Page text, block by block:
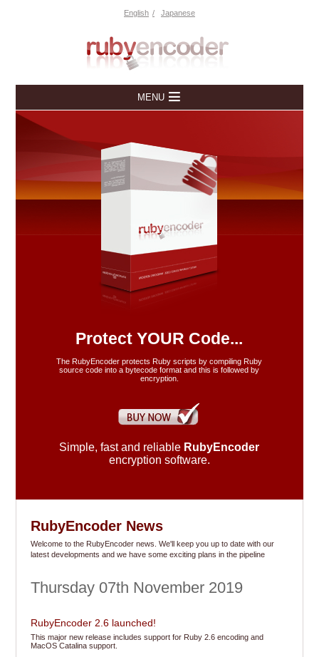
English Japanese
MENU
Overview
Pricing
FAQ's
Resellers
Our Blog
Support
Protect YOUR Code...
The RubyEncoder protects Ruby scripts by compiling Ruby
source code into a bytecode format and this is followed by
encryption.
Simple, fast and reliable RubyEncoder
encryption software.
RubyEncoder News
Welcome to the RubyEncoder news. We'll keep you up to date with our
latest developments and we have some exciting plans in the pipeline
Thursday 07th November 2019
RubyEncoder 2.6 launched!
This major new release includes support for Ruby 2.6 encoding and
MacOS Catalina support.